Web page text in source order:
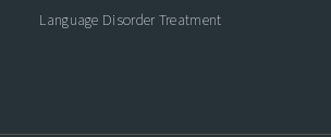
Language Disorder Treatment